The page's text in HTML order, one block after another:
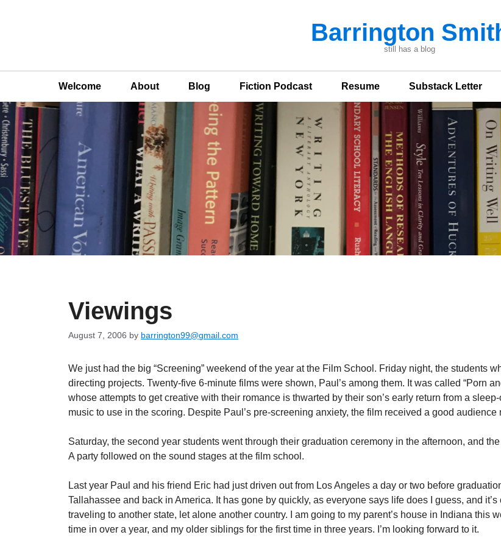
Barrington
still has a blog
Welcome About Blog Fiction Podcast Resume Substack Letter
Viewings
August 7, 2006 by barrington99@gmail.com
We just had the big “Screening” weekend of the year at the Film School. Friday night, the students
directing projects. Twenty-five 6-minute films were shown, Paul’s among them. It was called “Porn
whose attempts to get creative with their romance is thwarted by their son’s early return from a
music to use in the scoring. Despite Paul’s pre-screening anxiety, the film received a good
Saturday, the second year students went through their graduation ceremony in the afternoon, and
A party followed on the sound stages at the film school.
Last year Paul and his friend Eric had just driven out from Los Angeles a day or two before
Tallahassee and back in America. It has gone by quickly, as everyone says life does I guess, and
traveling to another state, let alone another country. I am going to my parent’s house in Indiana this
time in over a year, and my older siblings for the first time in three years. I’m looking forward to it.